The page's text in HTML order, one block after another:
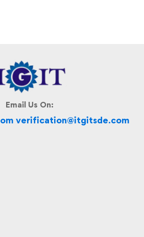
Email Us On:
verification@itgitsde.com